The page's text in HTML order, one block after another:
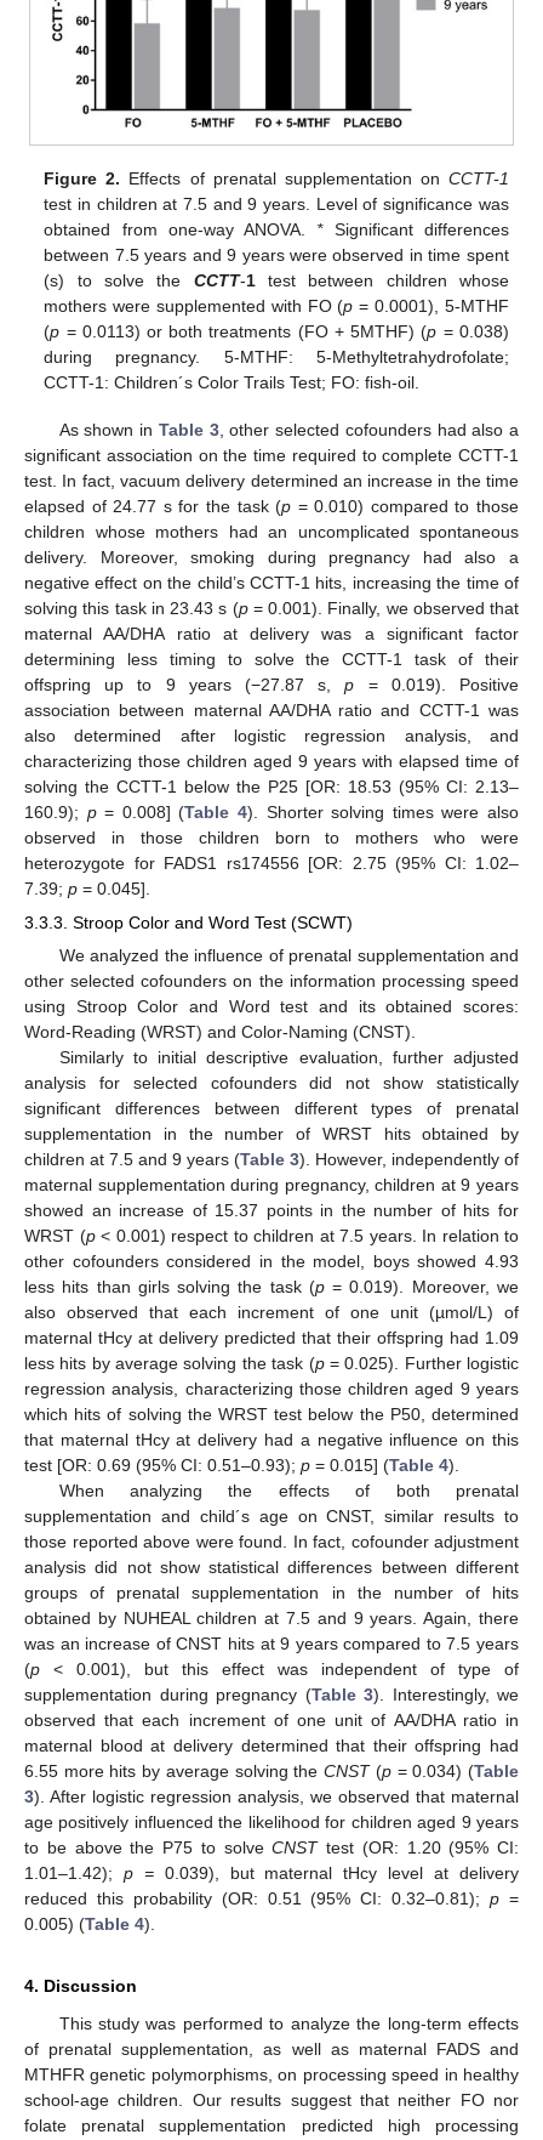
Figure 2. Effects of prenatal supplementation on CCTT-1
test in children at 7.5 and 9 years. Level of significance was
obtained from one-way ANOVA. *Significant differences
between 7.5 years and 9 years were observed in time spent
(s) to solve the CCTT-1test between children whose
mothers were supplemented with FO (p = 0.0001), 5-MTHF
(p = 0.0113) or both treatments (FO + 5MTHF) (p = 0.038)
during pregnancy. 5-MTHF: 5-Methyltetrahydrofolate;
CCTT-1: Children´s Color Trails Test; FO: fish-oil.
As shown in Table 3, other selected cofounders had also a
significant association on the time required to complete CCTT-1
test. In fact, vacuum delivery determined an increase in the time
elapsed of 24.77 s for the task (p = 0.010) compared to those
children whose mothers had an uncomplicated spontaneous
delivery. Moreover, smoking during pregnancy had also a
negative effect on the child’s CCTT-1 hits, increasing the time of
solving this task in 23.43 s (p= 0.001). Finally, we observed that
maternal AA/DHA ratio at delivery was a significant factor
determining less timing to solve the CCTT-1 task of their
offspring up to 9 years (−27.87 s,p = 0.019). Positive
association between maternal AA/DHA ratio and CCTT-1 was
also determined after logistic regression analysis, and
characterizing those children aged 9 years with elapsed time of
solving the CCTT-1 below the P25 [OR: 18.53 (95% CI: 2.13–
160.9); p= 0.008] (Table 4). Shorter solving times were also
observed in those children born to mothers who were
heterozygote for FADS1 rs174556 [OR: 2.75 (95% CI: 1.02–
7.39; p = 0.045].
3.3.3. Stroop Color and Word Test (SCWT)
We analyzed the influence of prenatal supplementation and
other selected cofounders on the information processing speed
using Stroop Color and Word test and its obtained scores:
Word-Reading (WRST) and Color-Naming (CNST).
Similarly to initial descriptive evaluation, further adjusted
analysis for selected cofounders did not show statistically
significant differences between different types of prenatal
supplementation in the number of WRST hits obtained by
children at 7.5 and 9 years (Table 3). However, independently of
maternal supplementation during pregnancy, children at 9 years
showed an increase of 15.37 points in the number of hits for
WRST (p< 0.001) respect to children at 7.5 years. In relation to
other cofounders considered in the model, boys showed 4.93
less hits than girls solving the task (p= 0.019). Moreover, we
also observed that each increment of one unit (µmol/L) of
maternal tHcy at delivery predicted that their offspring had 1.09
less hits by average solving the task (p= 0.025). Further logistic
regression analysis, characterizing those children aged 9 years
which hits of solving the WRST test below the P50, determined
that maternal tHcy at delivery had a negative influence on this
test [OR: 0.69 (95% CI: 0.51–0.93); p = 0.015] (Table 4).
When analyzing the effects of both prenatal
supplementation and child´s age on CNST, similar results to
those reported above were found. In fact, cofounder adjustment
analysis did not show statistical differences between different
groups of prenatal supplementation in the number of hits
obtained by NUHEAL children at 7.5 and 9 years. Again, there
was an increase of CNST hits at 9 years compared to 7.5 years
(p < 0.001), but this effect was independent of type of
supplementation during pregnancy (Table 3). Interestingly, we
observed that each increment of one unit of AA/DHA ratio in
maternal blood at delivery determined that their offspring had
6.55 more hits by average solving theCNST(p= 0.034) (Table
3). After logistic regression analysis, we observed that maternal
age positively influenced the likelihood for children aged 9 years
to be above the P75 to solveCNSTtest (OR: 1.20 (95% CI:
1.01–1.42); p =0.039), but maternal tHcy level at delivery
reduced this probability (OR: 0.51 (95% CI: 0.32–0.81);p =
0.005) (Table 4).
4. Discussion
This study was performed to analyze the long-term effects
of prenatal supplementation, as well as maternal FADS and
MTHFR genetic polymorphisms, on processing speed in healthy
school-age children. Our results suggest that neither FO nor
folate prenatal supplementation predicted high processing